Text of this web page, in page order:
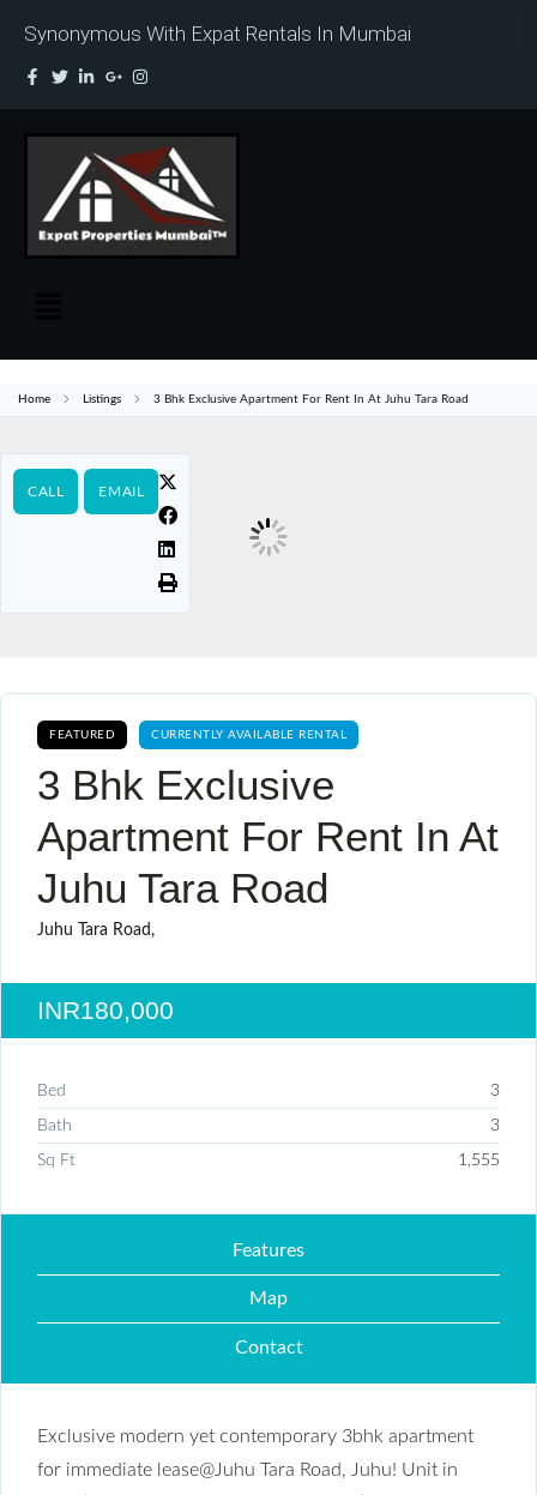
Synonymous With Expat Rentals In Mumbai
Home Listings 3 Bhk Exclusive Apartment For Rent In At Juhu Tara Road
CALL EMAIL
FEATURED CURRENTLY AVAILABLE RENTAL
3 Bhk Exclusive
Apartment For Rent In At
Juhu Tara Road
Juhu Tara Road,
INR180,000
Bed 3
Bath 3
Sq Ft 1,555
Features
Map
Contact
Exclusive modern yet contemporary 3bhk apartment
for immediate lease@Juhu Tara Road, Juhu! Unit in